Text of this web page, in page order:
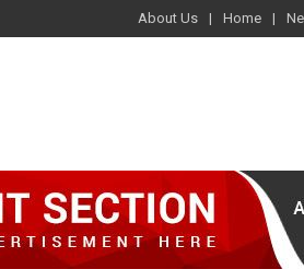
About Us Home